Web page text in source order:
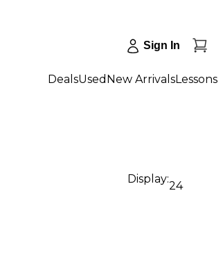
Sign In
DealsUsed New ArrivalsLessons
Display:
24